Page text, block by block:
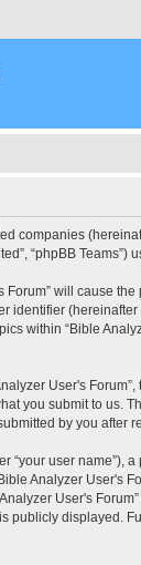
“phpBB
will cause
within “Bible
User's
you submit to us.
by you after
user
Analyzer
User's
publicly displayed.